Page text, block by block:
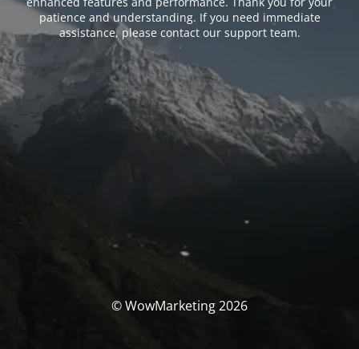
patience and understanding. If you need immediate
assistance, please contact our support team.
© WowMarketing 2026